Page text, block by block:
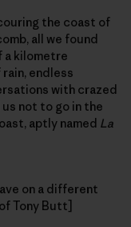
the coast of
all we found
a kilometre
endless
with crazed
not to go in the
aptly named La
on a different
Tony Butt]